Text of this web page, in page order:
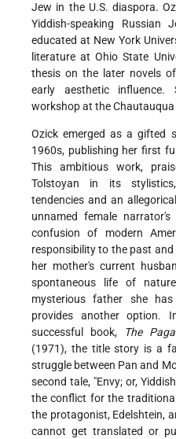
Jew in the U.S. diaspora.
Yiddish-speaking Russian
educated at New York
literature at Ohio State
thesis on the later novels
early aesthetic
workshop at the Chautauqua
Ozick emerged as a gifted
1960s, publishing her first
This ambitious work,
Tolstoyan in its
tendencies and an
unnamed female
confusion of modern
responsibility to the past
her mother's current
spontaneous life of
mysterious father she
provides another option.
successful book,
The
(1971), the title story is a
struggle between Pan and
second tale, "Envy; or,
the conflict for the
the protagonist, Edelshtein,
cannot get translated or